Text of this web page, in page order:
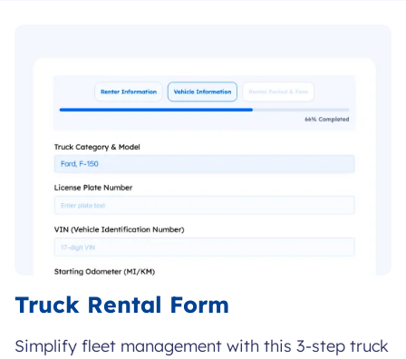
Truck Rental Form
Simplify fleet management with this 3-step truck